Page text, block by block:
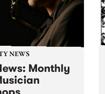
NEWS
Monthly